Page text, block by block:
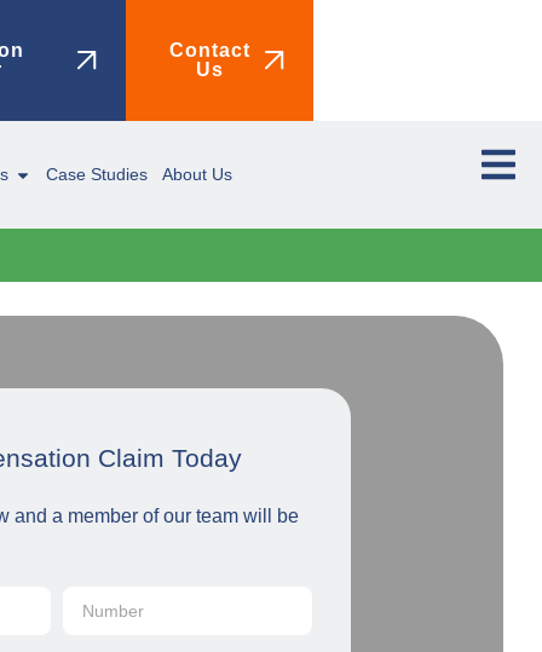
Contact
Us
Case Studies About Us
Claim Today
and a member of our team will be